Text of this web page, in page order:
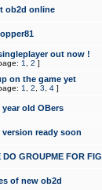
ob2d online
out now !
1 2 ]
on the game yet
1 2 3 4 ]
old OBers
ready soon
DO GROUPME FOR
of new ob2d